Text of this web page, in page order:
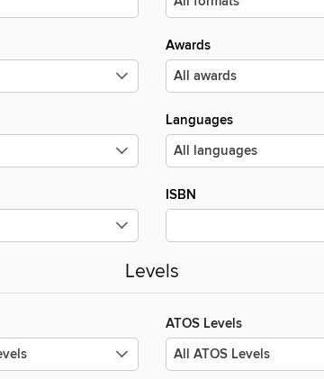
Awards
Languages
ISBN
Levels
ATOS Levels